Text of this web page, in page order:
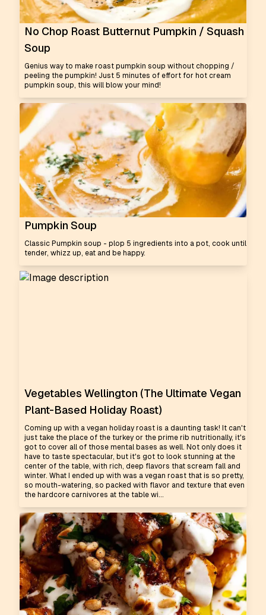
No Chop Roast Butternut Pumpkin / Squash
Soup
Genius way to make roast pumpkin soup without chopping /
peeling the pumpkin! Just 5 minutes of effort for hot cream
pumpkin soup, this will blow your mind!
Pumpkin Soup
Classic Pumpkin soup - plop 5 ingredients into a pot, cook until
tender, whizz up, eat and be happy.
Vegetables Wellington (The Ultimate Vegan
Plant-Based Holiday Roast)
Coming up with a vegan holiday roast is a daunting task! It can't
just take the place of the turkey or the prime rib nutritionally, it's
got to cover all of those mental bases as well. Not only does it
have to taste spectacular, but it's got to look stunning at the
center of the table, with rich, deep flavors that scream fall and
winter. What I ended up with was a vegan roast that is so pretty,
so mouth-watering, so packed with flavor and texture that even
the hardcore carnivores at the table wi...